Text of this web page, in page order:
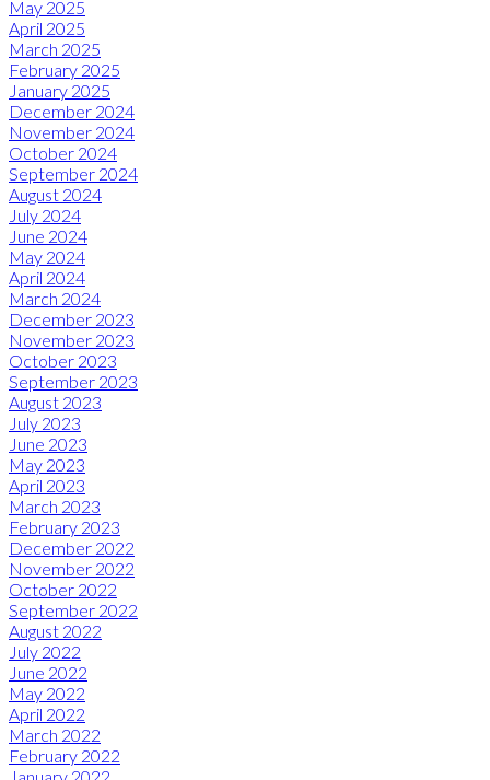
May 2025
April 2025
March 2025
February 2025
January 2025
December 2024
November 2024
October 2024
September 2024
August 2024
July 2024
June 2024
May 2024
April 2024
March 2024
December 2023
November 2023
October 2023
September 2023
August 2023
July 2023
June 2023
May 2023
April 2023
March 2023
February 2023
December 2022
November 2022
October 2022
September 2022
August 2022
July 2022
June 2022
May 2022
April 2022
March 2022
February 2022